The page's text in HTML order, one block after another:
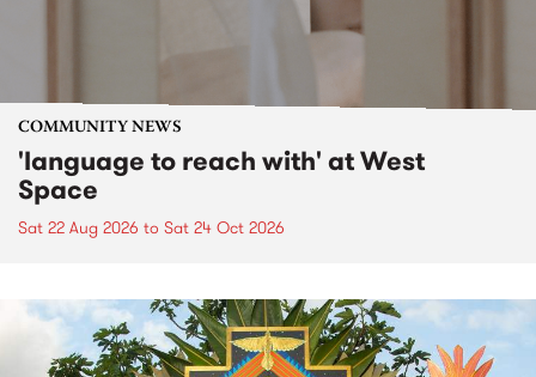
COMMUNITY NEWS
'language to reach with' at West
Space
Sat 22 Aug 2026 to Sat 24 Oct 2026